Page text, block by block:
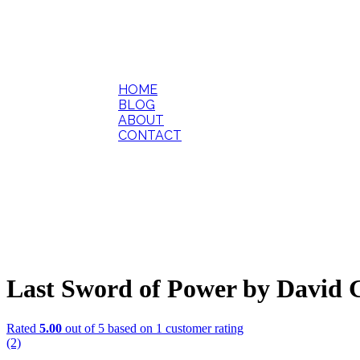
HOME
BLOG
ABOUT
CONTACT
Last Sword of Power by David
Rated 5.00 out of 5 based on 1 customer rating
(2)